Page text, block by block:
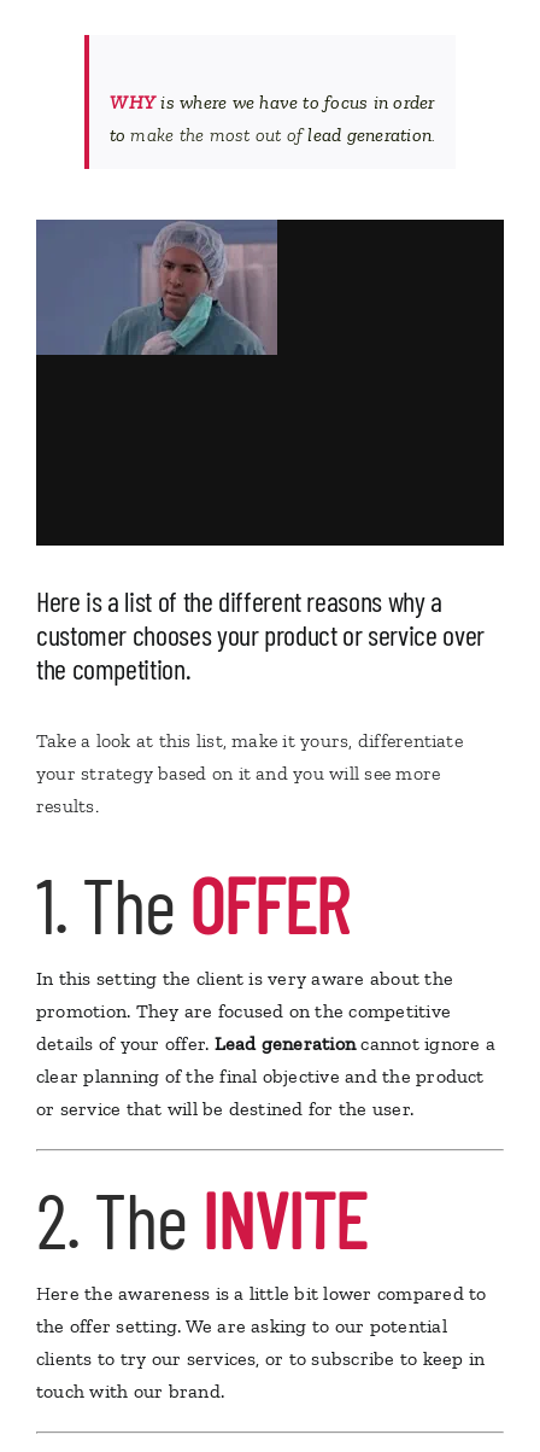
WHYis where we have to focus in order
tomake the most out oflead generation.
Here is a list of the different reasons why a
customer chooses your product or service over
the competition.
Take a look at this list, make it yours, differentiate
your strategy based on it and you will see more
results.
1. The OFFER
In this setting the client is very aware about the
promotion. They are focused on the competitive
details of your offer. Lead generationcannot ignore a
clear planning of the final objective and the product
or service that will be destined for the user.
2. The INVITE
Here the awareness is a little bit lower compared to
the offer setting. We are asking to our potential
clients to try our services, or to subscribe to keep in
touch with our brand.